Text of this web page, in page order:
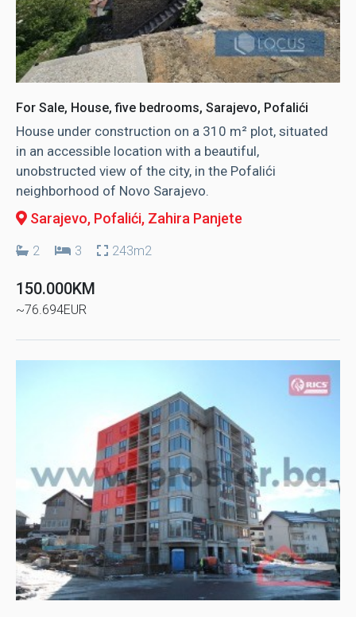
For Sale, House, five bedrooms, Sarajevo, Pofalići
House under construction on a 310 m² plot, situated
in an accessible location with a beautiful,
unobstructed view of the city, in the Pofalići
neighborhood of Novo Sarajevo.
Sarajevo, Pofalići, Zahira Panjete
2 3 243m2
150.000KM
~76.694EUR